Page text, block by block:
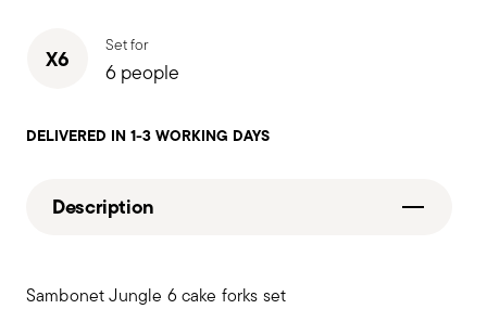
X6 Set for
6 people
DELIVERED IN 1-3 WORKING DAYS
Description
Sambonet Jungle 6 cake forks set